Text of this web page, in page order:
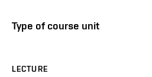
Type of course unit
LECTURE